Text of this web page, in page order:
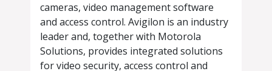
cameras, video management software
and access control. Avigilon is an industry
leader and, together with Motorola
Solutions, provides integrated solutions
for video security, access control and